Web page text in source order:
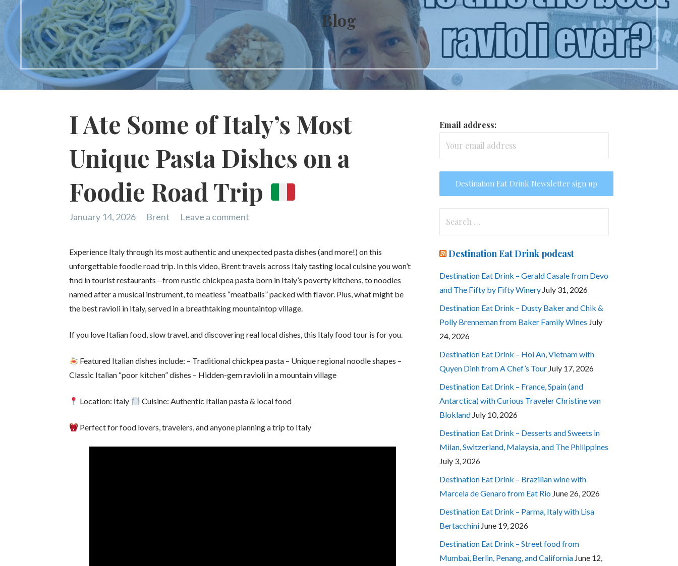
Blog
I Ate Some of Italy’s Most
Unique Pasta Dishes on a
Foodie Road Trip
January 14, 2026 Brent Leave a comment
Experience Italy through its most authentic and unexpected pasta dishes (and more!) on this
unforgettable foodie road trip. In this video, Brent travels across Italy tasting local cuisine you won’t
find in tourist restaurants—from rustic chickpea pasta born in Italy’s poverty kitchens, to noodles
named after a musical instrument, to meatless “meatballs” packed with flavor. Plus, what might be
the best ravioli in Italy, served in a breathtaking mountaintop village.
If you love Italian food, slow travel, and discovering real local dishes, this Italy food tour is for you.
Featured Italian dishes include: – Traditional chickpea pasta – Unique regional noodle shapes –
Classic Italian “poor kitchen” dishes – Hidden-gem ravioli in a mountain village
Location: Italy Cuisine: Authentic Italian pasta & local food
Perfect for food lovers, travelers, and anyone planning a trip to Italy
Email address:
Destination Eat Drink podcast
Destination Eat Drink – Gerald Casale from Devo
and The Fifty by Fifty Winery July 31, 2026
Destination Eat Drink – Dusty Baker and Chik &
Polly Brenneman from Baker Family Wines July
24, 2026
Destination Eat Drink – Hoi An, Vietnam with
Quyen Dinh from A Chef’s Tour July 17, 2026
Destination Eat Drink – France, Spain (and
Antarctica) with Curious Traveler Christine van
Blokland July 10, 2026
Destination Eat Drink – Desserts and Sweets in
Milan, Switzerland, Malaysia, and The Philippines
July 3, 2026
Destination Eat Drink – Brazilian wine with
Marcela de Genaro from Eat Rio June 26, 2026
Destination Eat Drink – Parma, Italy with Lisa
Bertacchini June 19, 2026
Destination Eat Drink – Street food from
Mumbai, Berlin, Penang, and California June 12,